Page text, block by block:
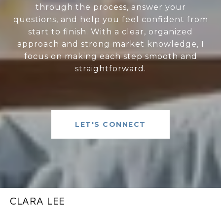
through the process, answer your
questions, and help you feel confident from
start to finish. With a clear, organized
approach and strong market knowledge, I
focus on making each step smooth and
straightforward.
LET'S CONNECT
CLARA LEE